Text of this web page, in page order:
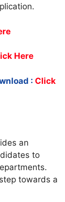
Here
: Click
an
to
towards a